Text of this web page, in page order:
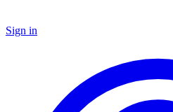
Sign in